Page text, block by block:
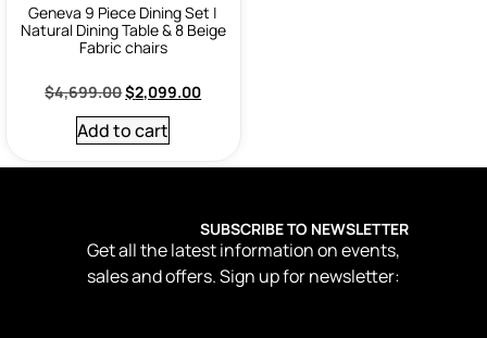
Geneva 9 Piece Dining Set |
Natural Dining Table & 8 Beige
Fabric chairs
$4,699.00$2,099.00
Add to cart
SUBSCRIBE TO NEWSLETTER
Get all the latest information on events,
sales and offers. Sign up for newsletter: